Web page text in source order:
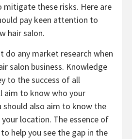
mitigate these risks. Here are
pay keen attention to
hair salon.
do any market research when
salon business. Knowledge
to the success of all
aim to know who your
should also aim to know the
location. The essence of
help you see the gap in the